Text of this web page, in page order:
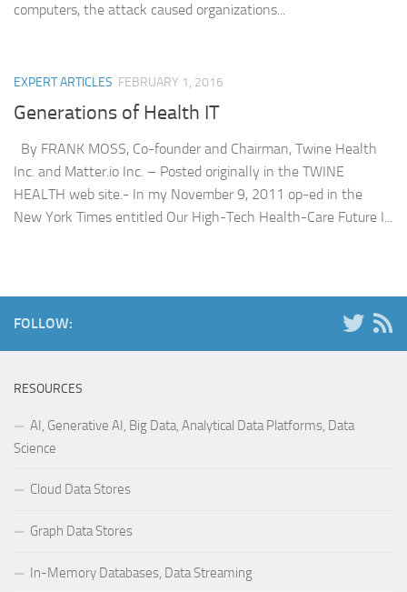
computers, the attack caused organizations...
EXPERT ARTICLES FEBRUARY 1, 2016
Generations of Health IT
By FRANK MOSS, Co-founder and Chairman, Twine Health
Inc. and Matter.io Inc. – Posted originally in the TWINE
HEALTH web site.- In my November 9, 2011 op-ed in the
New York Times entitled Our High-Tech Health-Care Future I...
FOLLOW:
RESOURCES
AI, Generative AI, Big Data, Analytical Data Platforms, Data
Science
Cloud Data Stores
Graph Data Stores
In-Memory Databases, Data Streaming